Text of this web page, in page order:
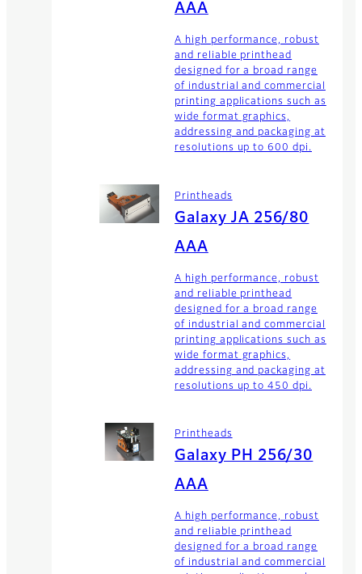
AAA
A high performance, robust
and reliable printhead
designed for a broad range
of industrial and commercial
printing applications such as
wide format graphics,
addressing and packaging at
resolutions up to 600 dpi.
Printheads
Galaxy JA 256/80
AAA
A high performance, robust
and reliable printhead
designed for a broad range
of industrial and commercial
printing applications such as
wide format graphics,
addressing and packaging at
resolutions up to 450 dpi.
Printheads
Galaxy PH 256/30
AAA
A high performance, robust
and reliable printhead
designed for a broad range
of industrial and commercial